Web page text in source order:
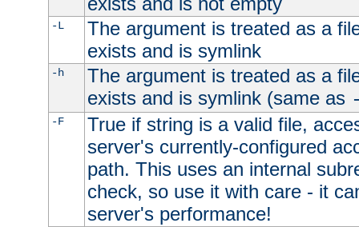
-L
The argument is treated as a
exists and is symlink
-h
The argument is treated as a
exists and is symlink (same as
-F
True if string is a valid file,
server's currently-configured
path. This uses an internal
check, so use it with care - it
server's performance!